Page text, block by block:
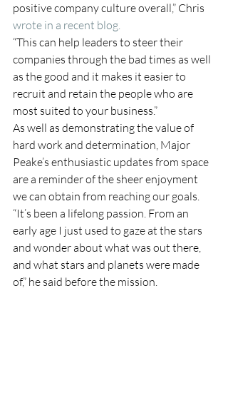
positive company culture overall,” Chris
wrote in a recent blog.
“This can help leaders to steer their
companies through the bad times as well
as the good and it makes it easier to
recruit and retain the people who are
most suited to your business.”
As well as demonstrating the value of
hard work and determination, Major
Peake’s enthusiastic updates from space
are a reminder of the sheer enjoyment
we can obtain from reaching our goals.
“It’s been a lifelong passion. From an
early age I just used to gaze at the stars
and wonder about what was out there,
and what stars and planets were made
of,” he said before the mission.